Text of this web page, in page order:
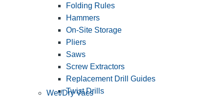
Folding Rules
Hammers
On-Site Storage
Pliers
Saws
Screw Extractors
Replacement Drill Guides
Twist Drills
Wet/Dry Vacs